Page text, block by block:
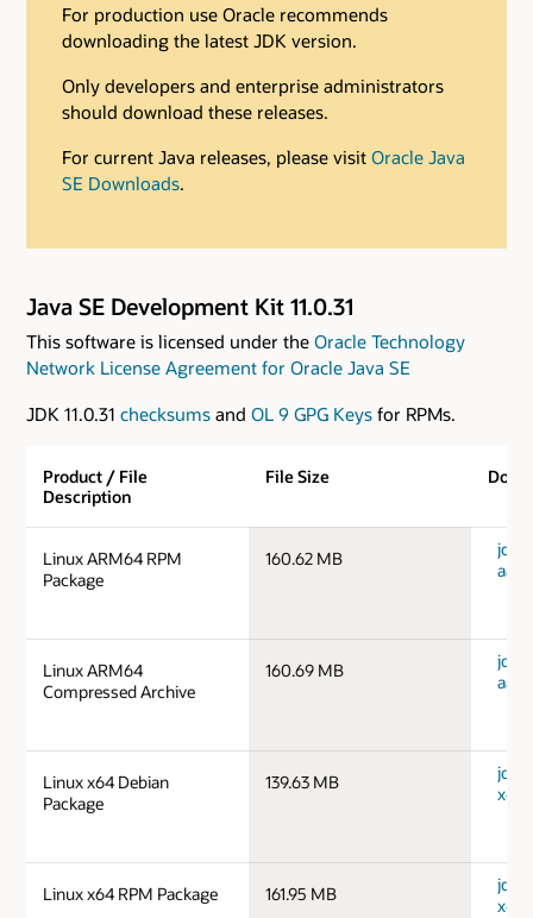
For production use Oracle recommends
downloading the latest JDK version.
Only developers and enterprise administrators
should download these releases.
For current Java releases, please visit Oracle Java
SE Downloads.
Java SE Development Kit 11.0.31
This software is licensed under the Oracle Technology
Network License Agreement for Oracle Java SE
JDK 11.0.31 checksums and OL 9 GPG Keys for RPMs.
Product / File
Description
File Size
Linux ARM64 RPM
Package
160.62 MB
jdk-
Linux ARM64
Compressed Archive
160.69 MB
jdk-
Linux x64 Debian
Package
139.63 MB
jdk-
Linux x64 RPM Package 161.95 MB
jdk-